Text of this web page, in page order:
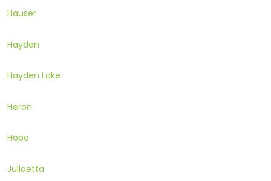
Hauser
Hayden
Hayden Lake
Heron
Hope
Juliaetta